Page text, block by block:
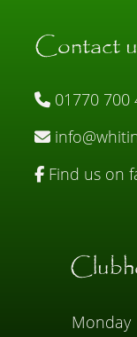
Contact
01770 700
Find us on
Monday